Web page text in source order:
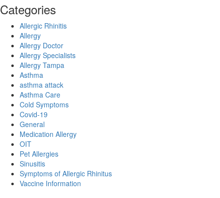
Categories
Allergic Rhinitis
Allergy
Allergy Doctor
Allergy Specialists
Allergy Tampa
Asthma
asthma attack
Asthma Care
Cold Symptoms
Covid-19
General
Medication Allergy
OIT
Pet Allergies
Sinusitis
Symptoms of Allergic Rhinitus
Vaccine Information